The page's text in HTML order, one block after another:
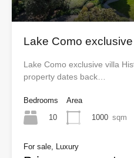
Lake Como
Lake Como exclusive villa
property dates back…
Bedrooms
10
Area
1000 sqm
For sale, Luxury